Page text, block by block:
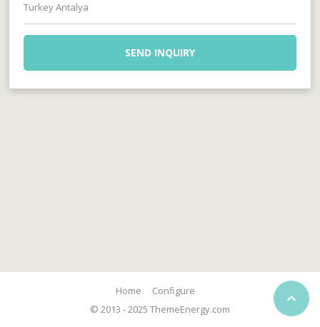
Turkey Antalya
SEND INQUIRY
© 2013 - 2025 ThemeEnergy.com
Home Configure 